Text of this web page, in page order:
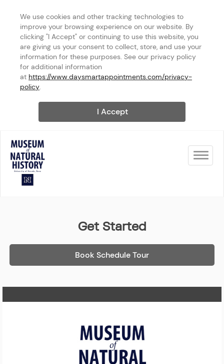
We use cookies and other tracking technologies to
improve your browsing experience on our website. By
clicking "I Accept" or continuing to use this website, you
are giving us your consent to collect, store, and use your
information for these purposes. See our privacy policy
for additional information
at https://www.daysmartappointments.com/privacy-
policy.
I Accept
Toggle
Get Started
Book Schedule Tour